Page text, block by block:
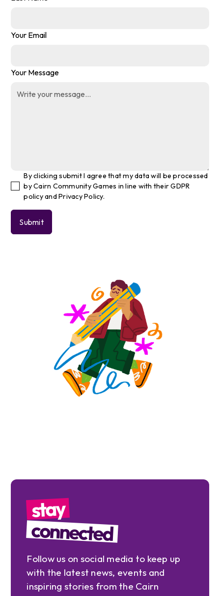
Your Email
Your Message
By clicking submit I agree that my data will be processed
by Cairn Community Games in line with their GDPR
policy and Privacy Policy.
stay
connected
Follow us on social media to keep up
with the latest news, events and
inspiring stories from the Cairn